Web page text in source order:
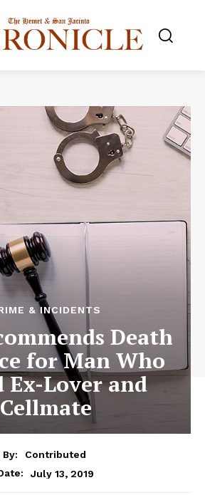
& INCIDENTS
Death
for Man Who
Ex-Lover and
Cellmate
By:
Contributed
July 13, 2019